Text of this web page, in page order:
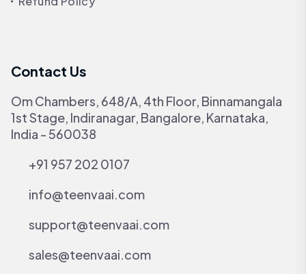
Contact Us
Om Chambers, 648/A, 4th Floor, Binnamangala
1st Stage, Indiranagar, Bangalore, Karnataka,
India - 560038
+91 957 202 0107
info@teenvaai.com
support@teenvaai.com
sales@teenvaai.com